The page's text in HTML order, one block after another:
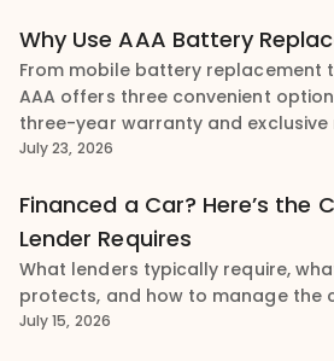
Why Use AAA Battery
From mobile battery replacement
AAA offers three convenient
three-year warranty and exclusive
July 23, 2026
Financed a Car? Here’s the
Lender Requires
What lenders typically require,
protects, and how to manage the
July 15, 2026